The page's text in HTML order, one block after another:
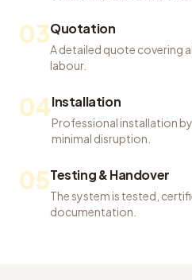
03Quotation
A detailed quote covering
labour.
04Installation
Professional installation
minimal disruption.
05Testing & Handover
The system is tested,
documentation.